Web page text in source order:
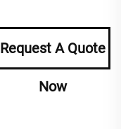
Request A Quote
Now